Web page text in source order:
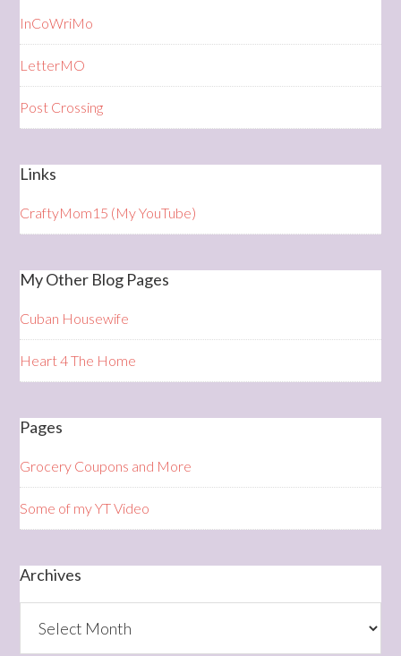
InCoWriMo
LetterMO
Post Crossing
Links
CraftyMom15 (My YouTube)
My Other Blog Pages
Cuban Housewife
Heart 4 The Home
Pages
Grocery Coupons and More
Some of my YT Video
Archives